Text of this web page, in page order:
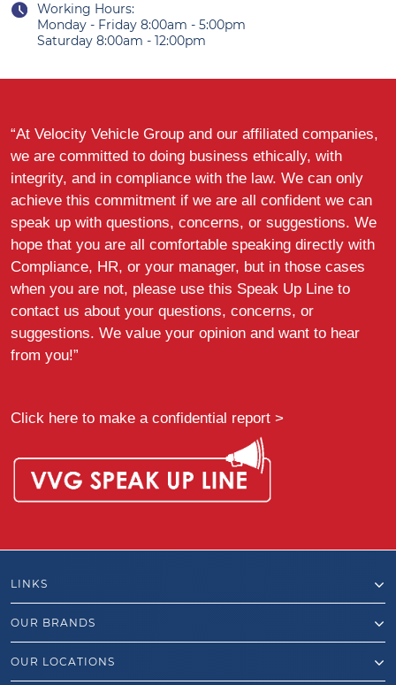
Working Hours:
Monday - Friday 8:00am - 5:00pm
Saturday 8:00am - 12:00pm
“At Velocity Vehicle Group and our affiliated companies,
we are committed to doing business ethically, with
integrity, and in compliance with the law. We can only
achieve this commitment if we are all confident we can
speak up with questions, concerns, or suggestions. We
hope that you are all comfortable speaking directly with
Compliance, HR, or your manager, but in those cases
when you are not, please use this Speak Up Line to
contact us about your questions, concerns, or
suggestions. We value your opinion and want to hear
from you!”
Click here to make a confidential report >
LINKS
OUR BRANDS
OUR LOCATIONS